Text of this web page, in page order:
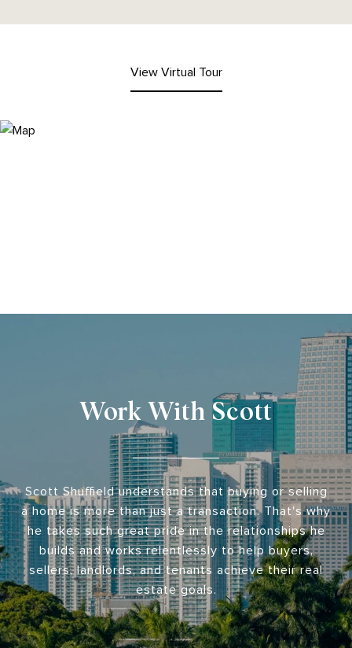
View Virtual Tour
Work With Scott
Scott Shuffield understands that buying or selling
a home is more than just a transaction. That's why
he takes such great pride in the relationships he
builds and works relentlessly to help buyers,
sellers, landlords, and tenants achieve their real
estate goals.